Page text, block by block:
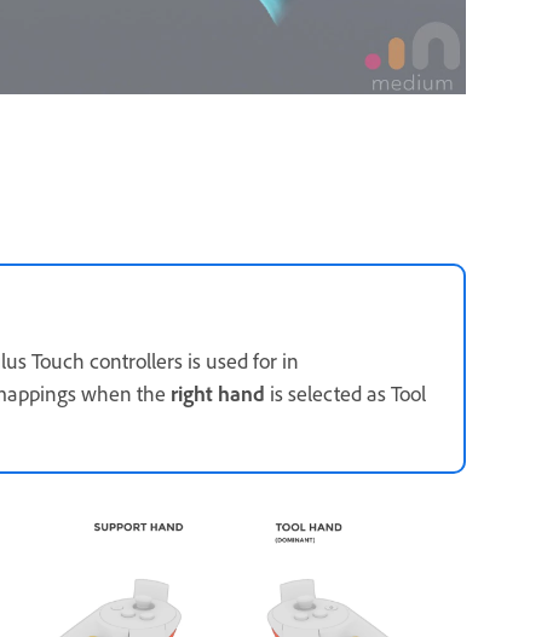
Touch controllers is used for in
when the right hand is selected as Tool